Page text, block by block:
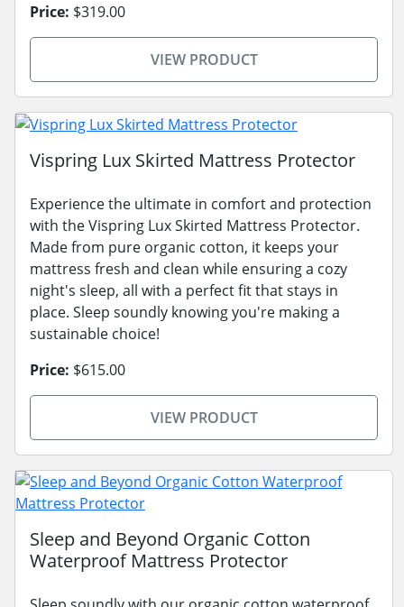
Price: $319.00
VIEW PRODUCT
Vispring Lux Skirted Mattress Protector
Experience the ultimate in comfort and protection
with the Vispring Lux Skirted Mattress Protector.
Made from pure organic cotton, it keeps your
mattress fresh and clean while ensuring a cozy
night's sleep, all with a perfect fit that stays in
place. Sleep soundly knowing you're making a
sustainable choice!
Price: $615.00
VIEW PRODUCT
Sleep and Beyond Organic Cotton
Waterproof Mattress Protector